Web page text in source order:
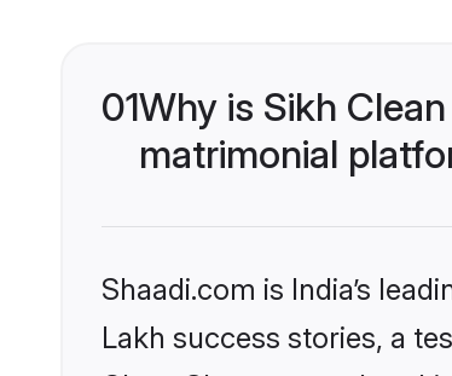
01Why is Sikh
matrimonial
Shaadi.com is India’s
Lakh success stories, a